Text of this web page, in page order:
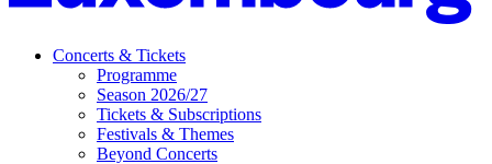
Concerts & Tickets
Programme
Season 2026/27
Tickets & Subscriptions
Festivals & Themes
Beyond Concerts